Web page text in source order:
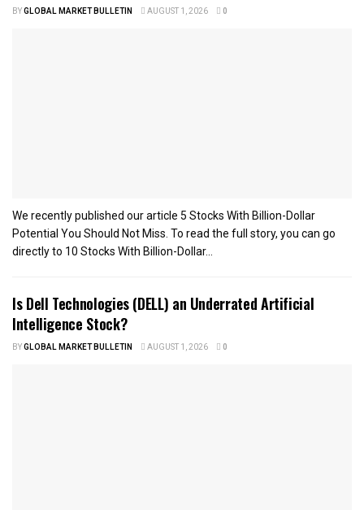
BYGLOBAL MARKET BULLETIN AUGUST 1, 2026 0
We recently published our article 5 Stocks With Billion-Dollar
Potential You Should Not Miss. To read the full story, you can go
directly to 10 Stocks With Billion-Dollar...
Is Dell Technologies (DELL) an Underrated Artificial
Intelligence Stock?
BYGLOBAL MARKET BULLETIN AUGUST 1, 2026 0